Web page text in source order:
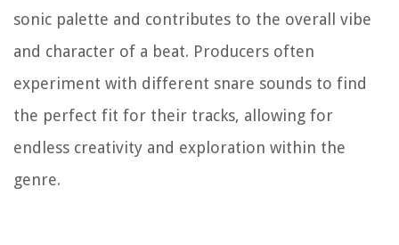
sonic palette and contributes to the overall vibe
and character of a beat. Producers often
experiment with different snare sounds to find
the perfect fit for their tracks, allowing for
endless creativity and exploration within the
genre.